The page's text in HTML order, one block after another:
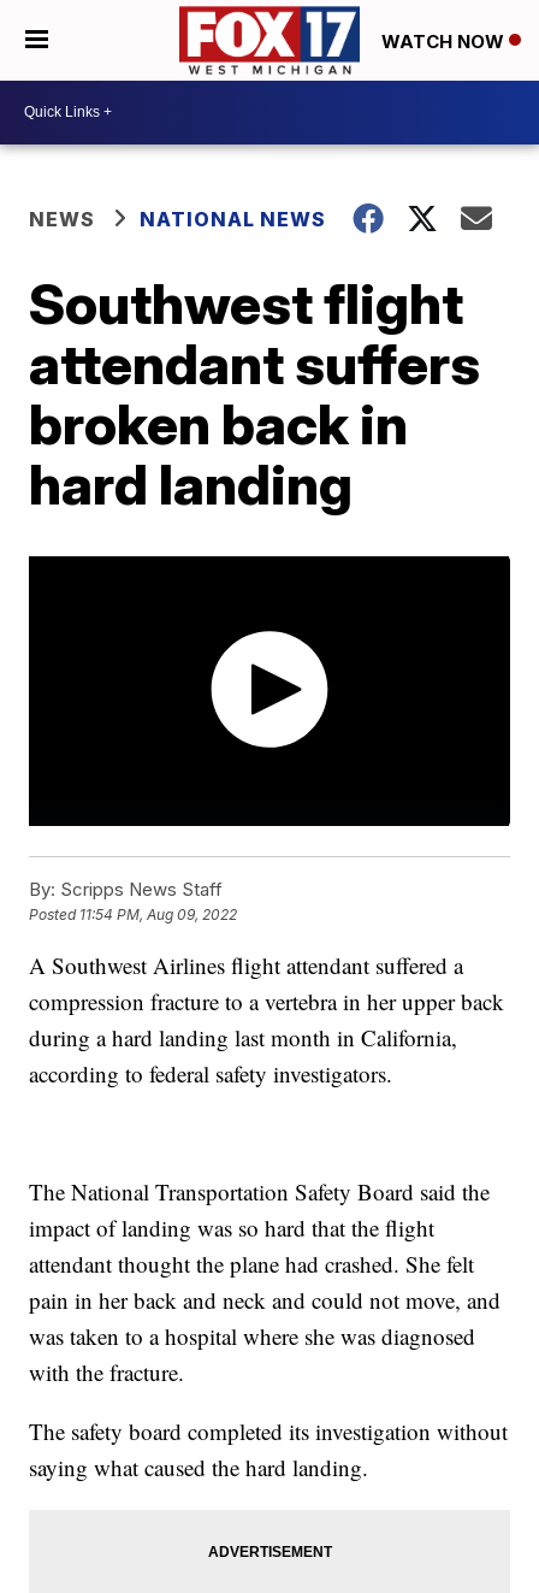
WATCH NOW
NEWS NATIONAL NEWS
Southwest flight
attendant suffers
broken back in
hard landing
By: Scripps News Staff
Posted 11:54 PM, Aug 09, 2022
A Southwest Airlines flight attendant suffered a
compression fracture to a vertebra in her upper back
during a hard landing last month in California,
according to federal safety investigators.
The National Transportation Safety Board said the
impact of landing was so hard that the flight
attendant thought the plane had crashed. She felt
pain in her back and neck and could not move, and
was taken to a hospital where she was diagnosed
with the fracture.
The safety board completed its investigation without
saying what caused the hard landing.